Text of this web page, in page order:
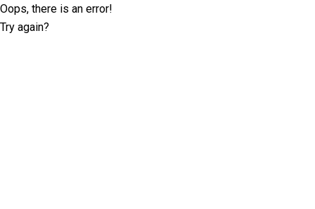
Oops, there is an error!
Try again?